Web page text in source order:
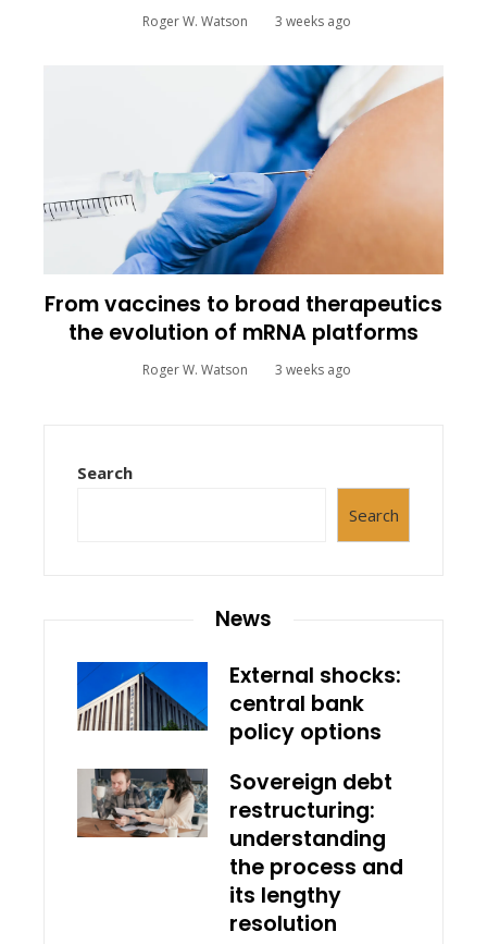
Roger W. Watson 3 weeks ago
From vaccines to broad therapeutics
the evolution of mRNA platforms
Roger W. Watson 3 weeks ago
Search
Search
News
External shocks:
central bank
policy options
Sovereign debt
restructuring:
understanding
the process and
its lengthy
resolution